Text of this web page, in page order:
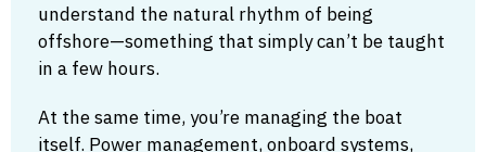
understand the natural rhythm of being
offshore—something that simply can’t be taught
in a few hours.
At the same time, you’re managing the boat
itself. Power management, onboard systems,